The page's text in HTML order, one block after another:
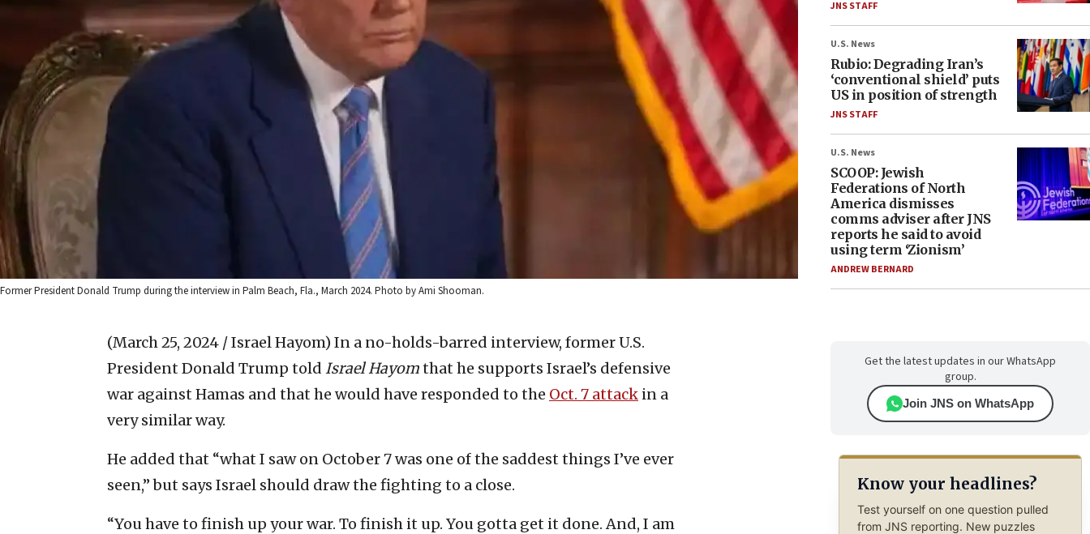
Former President Donald Trump during the interview in Palm Beach, Fla., March 2024. Photo by Ami Shooman.
(March 25, 2024 / Israel Hayom) In a no-holds-barred interview, former U.S.
President Donald Trump told Israel Hayomthat he supports Israel’s defensive
war against Hamas and that he would have responded to the Oct. 7 attack in a
very similar way.
He added that “what I saw on October 7 was one of the saddest things I’ve ever
seen,” but says Israel should draw the fighting to a close.
“You have to finish up your war. To finish it up. You gotta get it done. And, I am
JNS STAFF
U.S. News
Rubio: Degrading Iran’s
‘conventional shield’ puts
US in position of strength
JNS STAFF
U.S. News
SCOOP: Jewish
Federations of North
America dismisses
comms adviser after JNS
reports he said to avoid
using term ‘Zionism’
ANDREW BERNARD
Get the latest updates in our WhatsApp
group.
Join JNS on WhatsApp
Know your headlines?
Test yourself on one question pulled
from JNS reporting. New puzzles